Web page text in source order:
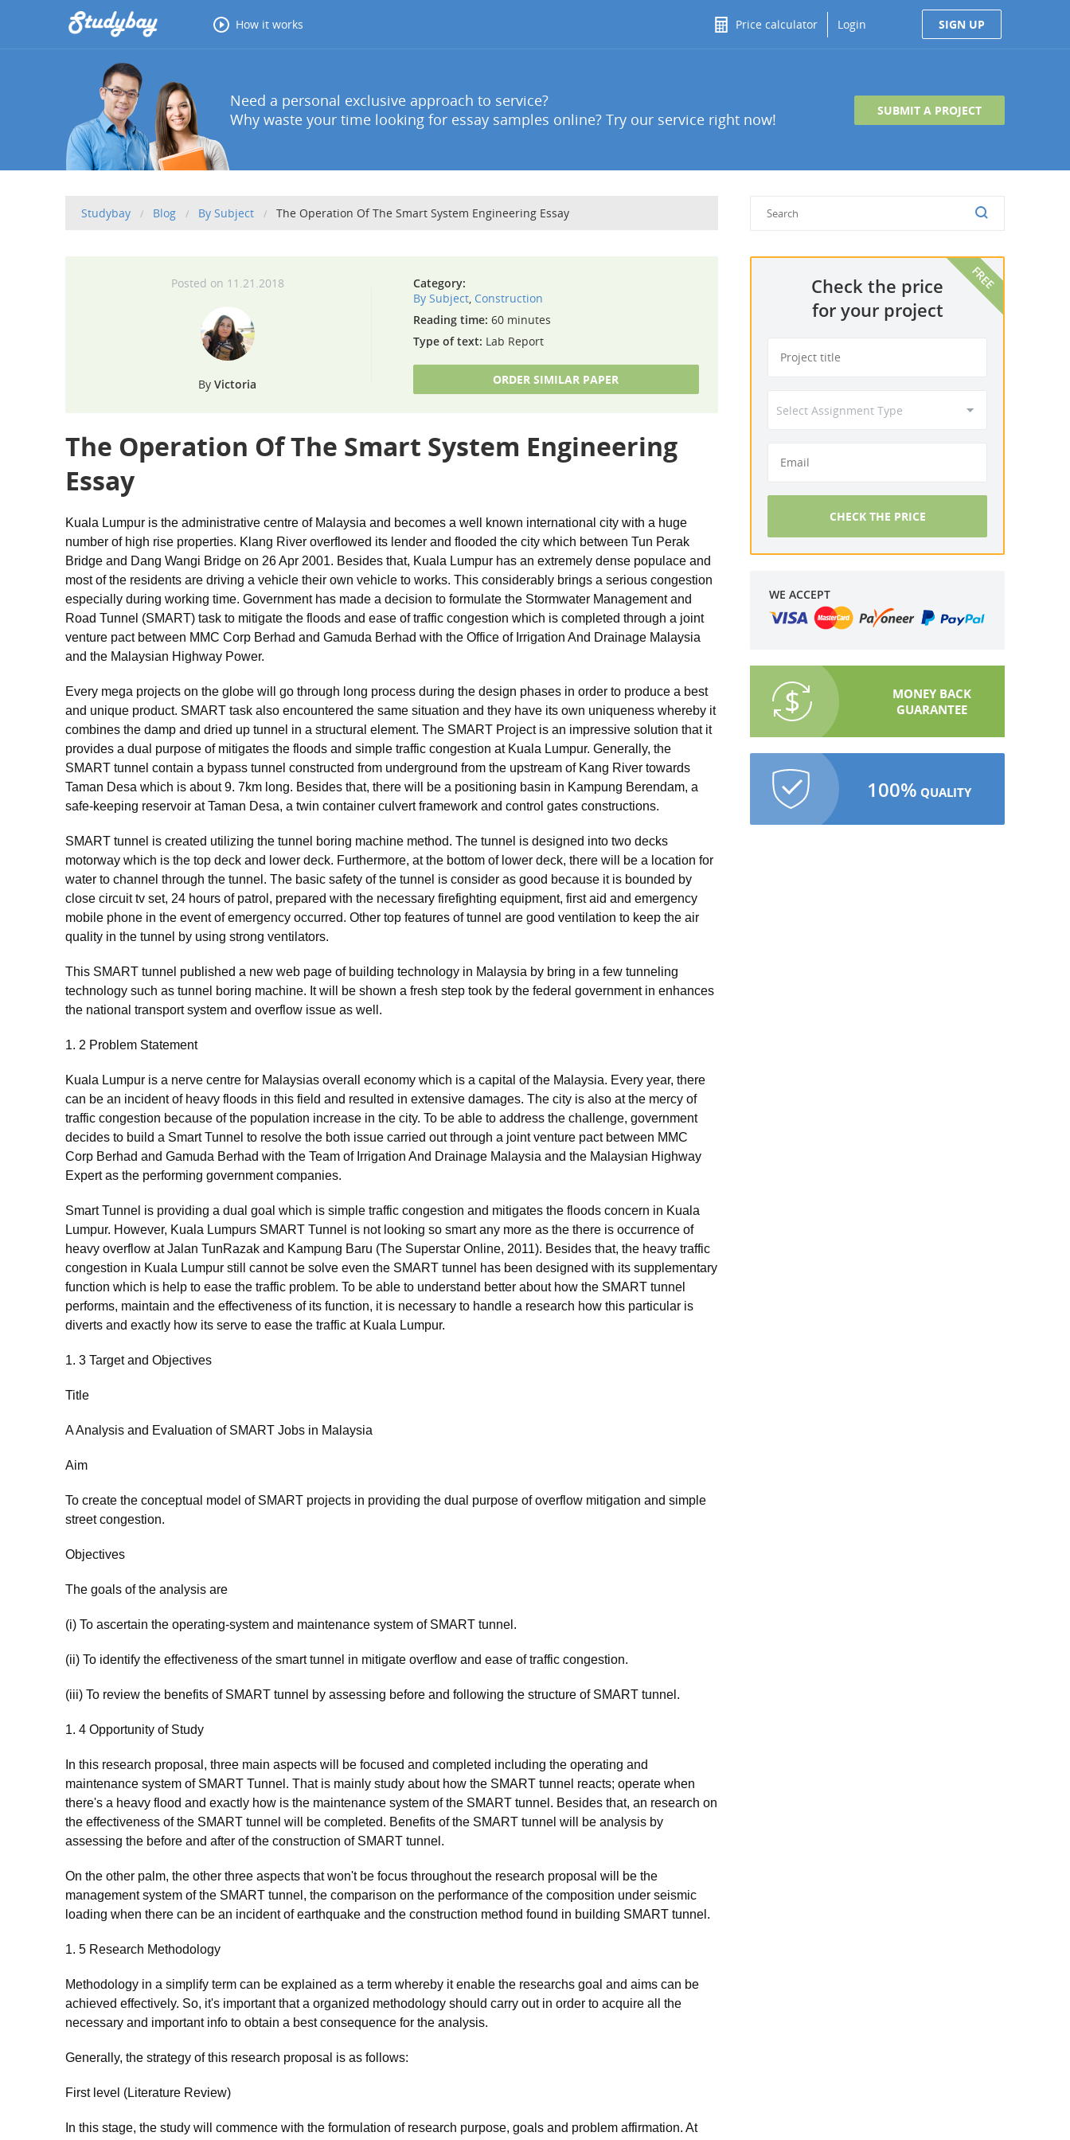
How it works Price calculator Login SIGN UP
Need a personal exclusive approach to service?
Why waste your time looking for essay samples online? Try our service right now!
SUBMIT A PROJECT
Studybay Blog By Subject The Operation Of The Smart System Engineering Essay
11.21.2018
Victoria
Category:
By Subject, Construction
Reading time: 60 minutes
Type of text: Lab Report
ORDER SIMILAR PAPER
The Operation Of The Smart System Engineering
Essay
Kuala Lumpur is the administrative centre of Malaysia and becomes a well known international city with a huge
number of high rise properties. Klang River overflowed its lender and flooded the city which between Tun Perak
Bridge and Dang Wangi Bridge on 26 Apr 2001. Besides that, Kuala Lumpur has an extremely dense populace and
most of the residents are driving a vehicle their own vehicle to works. This considerably brings a serious congestion
especially during working time. Government has made a decision to formulate the Stormwater Management and
Road Tunnel (SMART) task to mitigate the floods and ease of traffic congestion which is completed through a joint
venture pact between MMC Corp Berhad and Gamuda Berhad with the Office of Irrigation And Drainage Malaysia
and the Malaysian Highway Power.
Every mega projects on the globe will go through long process during the design phases in order to produce a best
and unique product. SMART task also encountered the same situation and they have its own uniqueness whereby it
combines the damp and dried up tunnel in a structural element. The SMART Project is an impressive solution that it
provides a dual purpose of mitigates the floods and simple traffic congestion at Kuala Lumpur. Generally, the
SMART tunnel contain a bypass tunnel constructed from underground from the upstream of Kang River towards
Taman Desa which is about 9. 7km long. Besides that, there will be a positioning basin in Kampung Berendam, a
safe-keeping reservoir at Taman Desa, a twin container culvert framework and control gates constructions.
SMART tunnel is created utilizing the tunnel boring machine method. The tunnel is designed into two decks
motorway which is the top deck and lower deck. Furthermore, at the bottom of lower deck, there will be a location for
water to channel through the tunnel. The basic safety of the tunnel is consider as good because it is bounded by
close circuit tv set, 24 hours of patrol, prepared with the necessary firefighting equipment, first aid and emergency
mobile phone in the event of emergency occurred. Other top features of tunnel are good ventilation to keep the air
quality in the tunnel by using strong ventilators.
This SMART tunnel published a new web page of building technology in Malaysia by bring in a few tunneling
technology such as tunnel boring machine. It will be shown a fresh step took by the federal government in enhances
the national transport system and overflow issue as well.
1. 2 Problem Statement
Kuala Lumpur is a nerve centre for Malaysias overall economy which is a capital of the Malaysia. Every year, there
can be an incident of heavy floods in this field and resulted in extensive damages. The city is also at the mercy of
traffic congestion because of the population increase in the city. To be able to address the challenge, government
decides to build a Smart Tunnel to resolve the both issue carried out through a joint venture pact between MMC
Corp Berhad and Gamuda Berhad with the Team of Irrigation And Drainage Malaysia and the Malaysian Highway
Expert as the performing government companies.
Smart Tunnel is providing a dual goal which is simple traffic congestion and mitigates the floods concern in Kuala
Lumpur. However, Kuala Lumpurs SMART Tunnel is not looking so smart any more as the there is occurrence of
heavy overflow at Jalan TunRazak and Kampung Baru (The Superstar Online, 2011). Besides that, the heavy traffic
congestion in Kuala Lumpur still cannot be solve even the SMART tunnel has been designed with its supplementary
function which is help to ease the traffic problem. To be able to understand better about how the SMART tunnel
performs, maintain and the effectiveness of its function, it is necessary to handle a research how this particular is
diverts and exactly how its serve to ease the traffic at Kuala Lumpur.
1. 3 Target and Objectives
Title
A Analysis and Evaluation of SMART Jobs in Malaysia
Aim
To create the conceptual model of SMART projects in providing the dual purpose of overflow mitigation and simple
street congestion.
Objectives
The goals of the analysis are
(i) To ascertain the operating-system and maintenance system of SMART tunnel.
(ii) To identify the effectiveness of the smart tunnel in mitigate overflow and ease of traffic congestion.
(iii) To review the benefits of SMART tunnel by assessing before and following the structure of SMART tunnel.
1. 4 Opportunity of Study
In this research proposal, three main aspects will be focused and completed including the operating and
maintenance system of SMART Tunnel. That is mainly study about how the SMART tunnel reacts; operate when
there's a heavy flood and exactly how is the maintenance system of the SMART tunnel. Besides that, an research on
the effectiveness of the SMART tunnel will be completed. Benefits of the SMART tunnel will be analysis by
assessing the before and after of the construction of SMART tunnel.
On the other palm, the other three aspects that won't be focus throughout the research proposal will be the
management system of the SMART tunnel, the comparison on the performance of the composition under seismic
loading when there can be an incident of earthquake and the construction method found in building SMART tunnel.
1. 5 Research Methodology
Methodology in a simplify term can be explained as a term whereby it enable the researchs goal and aims can be
achieved effectively. So, it's important that a organized methodology should carry out in order to acquire all the
necessary and important info to obtain a best consequence for the analysis.
Generally, the strategy of this research proposal is as follows:
First level (Literature Review)
In this stage, the study will commence with the formulation of research purpose, goals and problem affirmation. At
Check the price
for your project
CHECK THE PRICE
WE ACCEPT
MONEY BACK
GUARANTEE
100% QUALITY